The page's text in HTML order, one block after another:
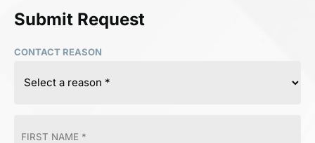
Submit Request
CONTACT REASON